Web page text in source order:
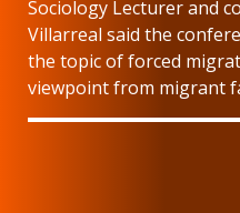
Sociology Lecturer and
Villarreal said the
the topic of forced
viewpoint from migrant